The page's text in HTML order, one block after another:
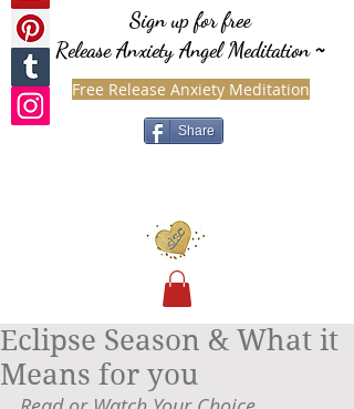
Sign up for free
Release Anxiety Angel Meditation~
Share
Free Release Anxiety Meditation
Eclipse Season & What it
Means for you